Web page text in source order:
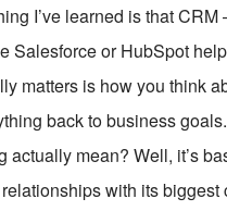
I’ve learned is that
or HubSpot
matters is how you think
back to business goals.
mean? Well, it’s
with its biggest